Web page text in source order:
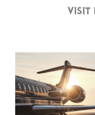
VISIT